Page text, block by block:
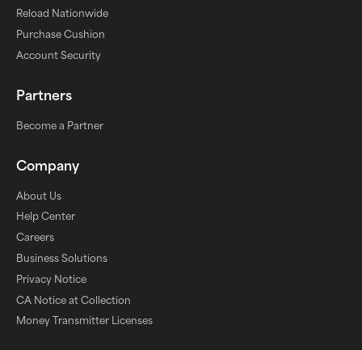
Reload Nationwide
Purchase Cushion
Account Security
Partners
Become a Partner
Company
About Us
Help Center
Careers
Business Solutions
Privacy Notice
CA Notice at Collection
Money Transmitter Licenses